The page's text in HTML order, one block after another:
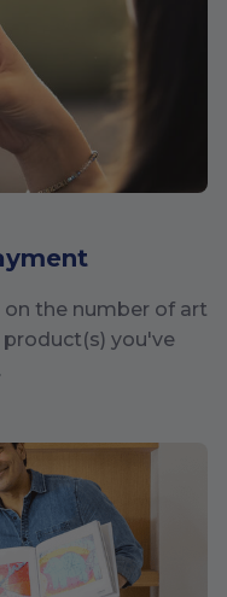
on the number of art
you've